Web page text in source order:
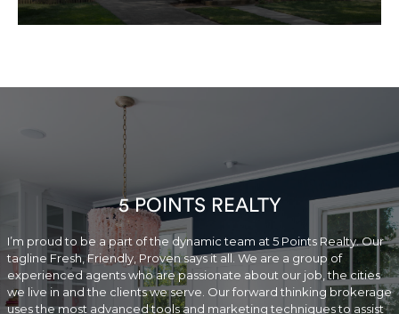
5 POINTS REALTY
I’m proud to be a part of the dynamic team at 5 Points Realty. Our
tagline Fresh, Friendly, Proven says it all. We are a group of
experienced agents who are passionate about our job, the cities
we live in and the clients we serve. Our forward thinking brokerage
uses the most advanced tools and marketing techniques to assist